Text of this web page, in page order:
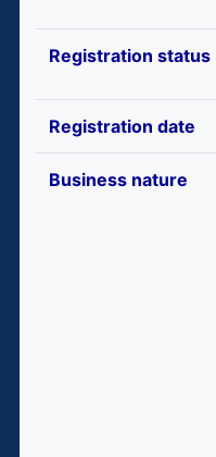
Registration status
Registration date
Business nature